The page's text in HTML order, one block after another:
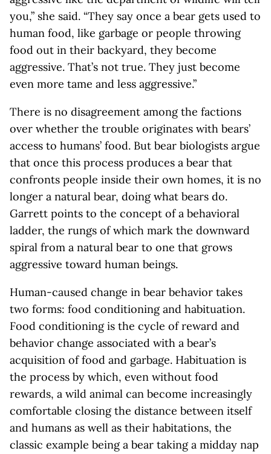
you,” she said. “They say once a bear gets used to
human food, like garbage or people throwing
food out in their backyard, they become
aggressive. That’s not true. They just become
even more tame and less aggressive.”
There is no disagreement among the factions
over whether the trouble originates with bears’
access to humans’ food. But bear biologists argue
that once this process produces a bear that
confronts people inside their own homes, it is no
longer a natural bear, doing what bears do.
Garrett points to the concept of a behavioral
ladder, the rungs of which mark the downward
spiral from a natural bear to one that grows
aggressive toward human beings.
Human-caused change in bear behavior takes
two forms: food conditioning and habituation.
Food conditioning is the cycle of reward and
behavior change associated with a bear’s
acquisition of food and garbage. Habituation is
the process by which, even without food
rewards, a wild animal can become increasingly
comfortable closing the distance between itself
and humans as well as their habitations, the
classic example being a bear taking a midday nap